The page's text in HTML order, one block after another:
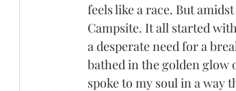
feels like a race. But
Campsite. It all started
a desperate need for a
bathed in the golden glow
spoke to my soul in a way